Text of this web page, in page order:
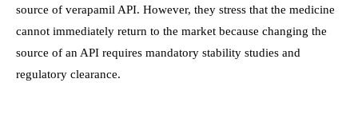
source of verapamil API. However, they stress that the medicine
cannot immediately return to the market because changing the
source of an API requires mandatory stability studies and
regulatory clearance.